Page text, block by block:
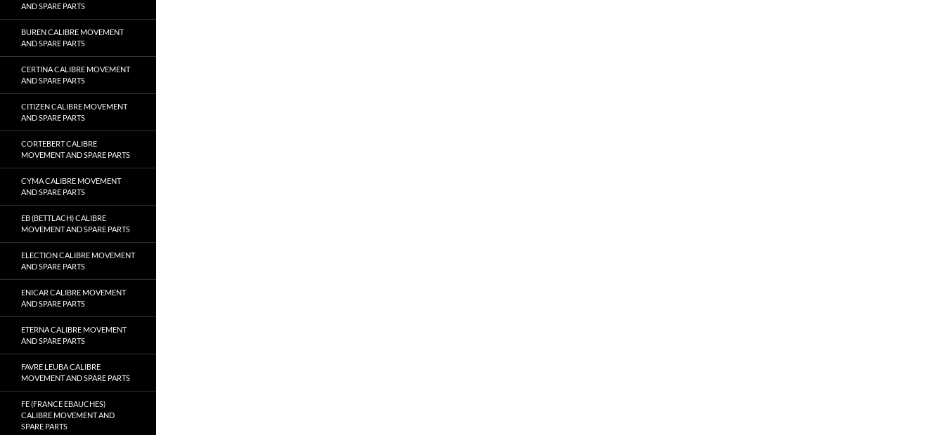
AND SPARE PARTS
BUREN CALIBRE MOVEMENT
AND SPARE PARTS
CERTINA CALIBRE MOVEMENT
AND SPARE PARTS
CITIZEN CALIBRE MOVEMENT
AND SPARE PARTS
CORTEBERT CALIBRE
MOVEMENT AND SPARE PARTS
CYMA CALIBRE MOVEMENT
AND SPARE PARTS
EB (BETTLACH) CALIBRE
MOVEMENT AND SPARE PARTS
ELECTION CALIBRE MOVEMENT
AND SPARE PARTS
ENICAR CALIBRE MOVEMENT
AND SPARE PARTS
ETERNA CALIBRE MOVEMENT
AND SPARE PARTS
FAVRE LEUBA CALIBRE
MOVEMENT AND SPARE PARTS
FE (FRANCE EBAUCHES)
CALIBRE MOVEMENT AND
SPARE PARTS